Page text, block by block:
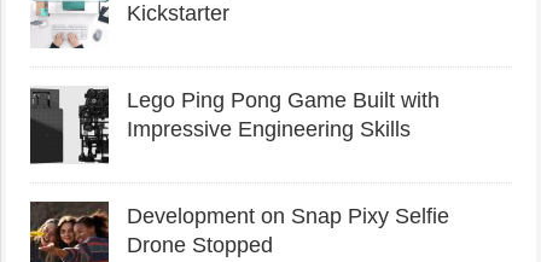
Kickstarter
Lego Ping Pong Game Built with
Impressive Engineering Skills
Development on Snap Pixy Selfie
Drone Stopped